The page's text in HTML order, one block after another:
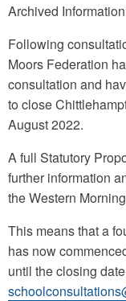
Archived
Following
Moors Federation
consultation and
to close
August 2022.
A full Statutory
further information
the Western
This means that a
has now
until the closing